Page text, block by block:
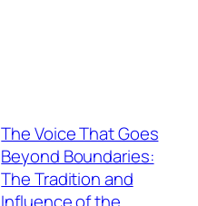
The Voice That Goes
Beyond Boundaries:
The Tradition and
Influence of the